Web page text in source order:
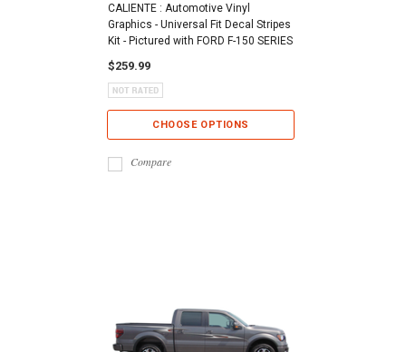
CALIENTE : Automotive Vinyl
Graphics - Universal Fit Decal Stripes
Kit - Pictured with FORD F-150 SERIES
$259.99
CHOOSE OPTIONS
Compare